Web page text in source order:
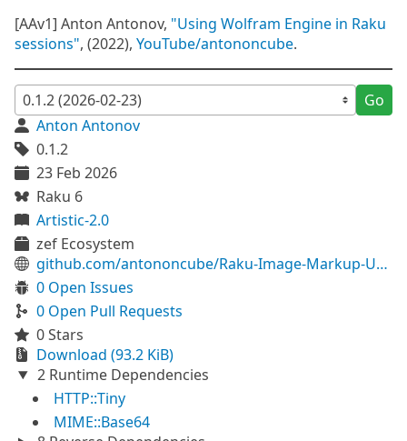
[AAv1] Anton Antonov, "Using Wolfram Engine in Raku
sessions", (2022), YouTube/antononcube.
Go
Anton Antonov
0.1.2
23 Feb 2026
Raku 6
Artistic-2.0
zef Ecosystem
github.com/antononcube/Raku-Image-Markup-Utilities
0 Open Issues
0 Open Pull Requests
0 Stars
Download (93.2 KiB)
2 Runtime Dependencies
HTTP::Tiny
MIME::Base64